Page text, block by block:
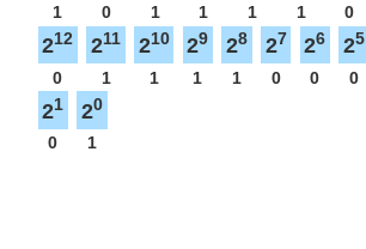
1 0 1 1 1 1 0
212
0
211
1
210
1
29
1
28
1
27
0
26
0
25
0
21
0
20
1